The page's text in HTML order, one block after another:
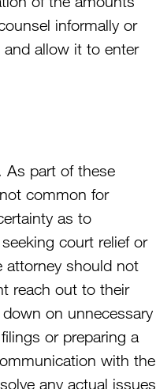
informally or
and allow it to enter
As part of these
common for
as to
court relief or
attorney should not
reach out to their
on unnecessary
or preparing a
with the
any actual issues